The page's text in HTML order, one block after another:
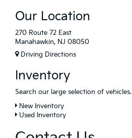
Our Location
270 Route 72 East
Manahawkin, NJ 08050
Driving Directions
Inventory
Search our large selection of vehicles.
New Inventory
Used Inventory